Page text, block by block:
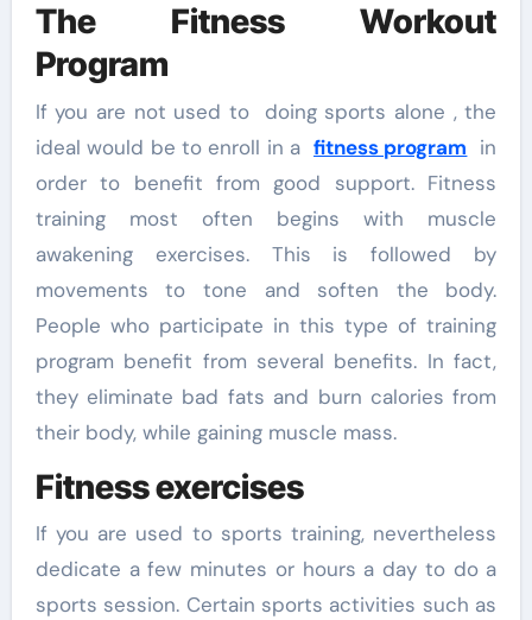
The Fitness Workout
Program
If you are not used to doing sports alone , the
ideal would be to enroll in afitness program in
order to benefit from good support. Fitness
training most often begins with muscle
awakening exercises. This is followed by
movements to tone and soften the body.
People who participate in this type of training
program benefit from several benefits. In fact,
they eliminate bad fats and burn calories from
their body, while gaining muscle mass.
Fitness exercises
If you are used to sports training, nevertheless
dedicate a few minutes or hours a day to do a
sports session. Certain sports activities such as